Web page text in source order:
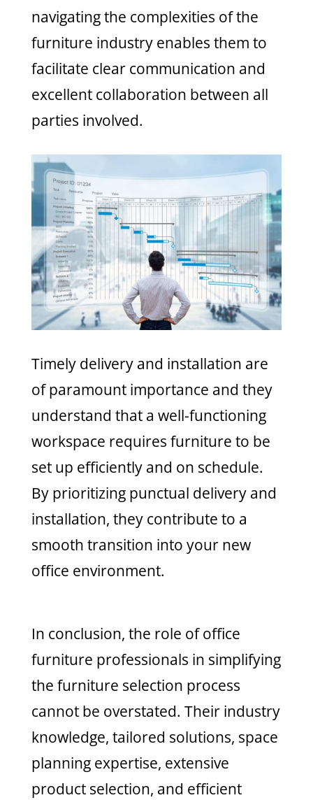
navigating the complexities of the
furniture industry enables them to
facilitate clear communication and
excellent collaboration between all
parties involved.
Timely delivery and installation are
of paramount importance and they
understand that a well-functioning
workspace requires furniture to be
set up efficiently and on schedule.
By prioritizing punctual delivery and
installation, they contribute to a
smooth transition into your new
office environment.
In conclusion, the role of office
furniture professionals in simplifying
the furniture selection process
cannot be overstated. Their industry
knowledge, tailored solutions, space
planning expertise, extensive
product selection, and efficient